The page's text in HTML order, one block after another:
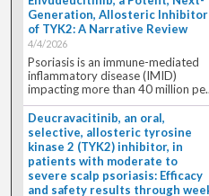
Generation, Allosteric Inhibitor
of TYK2: A Narrative Review
4/4/2026
Psoriasis is an immune-mediated
inflammatory disease (IMID)
impacting more than 40 million
Deucravacitinib, an oral,
selective, allosteric tyrosine
kinase 2 (TYK2) inhibitor, in
patients with moderate to
severe scalp psoriasis: Efficacy
and safety results through